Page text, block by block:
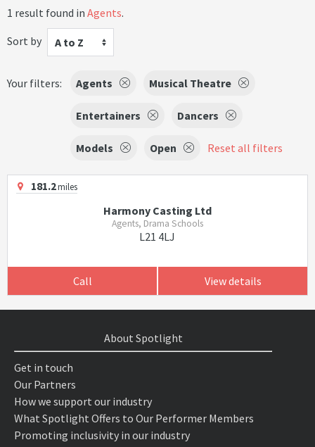
1 result found in Agents.
Sort by
A to Z
Your filters: Agents Musical Theatre
Entertainers Dancers
Models Open Reset all filters
181.2miles
Harmony Casting Ltd
Agents, Drama Schools
L21 4LJ
Call View details
About Spotlight
Get in touch
Our Partners
How we support our industry
What Spotlight Offers to Our Performer Members
Promoting inclusivity in our industry